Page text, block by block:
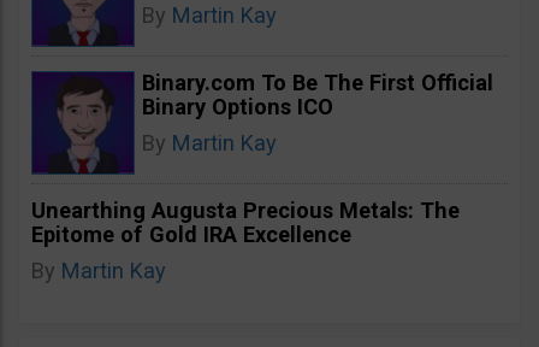
By Martin Kay
Binary.com To Be The First Official
Binary Options ICO
By Martin Kay
Unearthing Augusta Precious Metals: The
Epitome of Gold IRA Excellence
By Martin Kay